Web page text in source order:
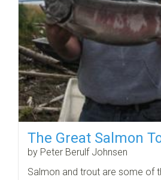
The Great Salmon
by Peter Berulf Johnsen
Salmon and trout are some of